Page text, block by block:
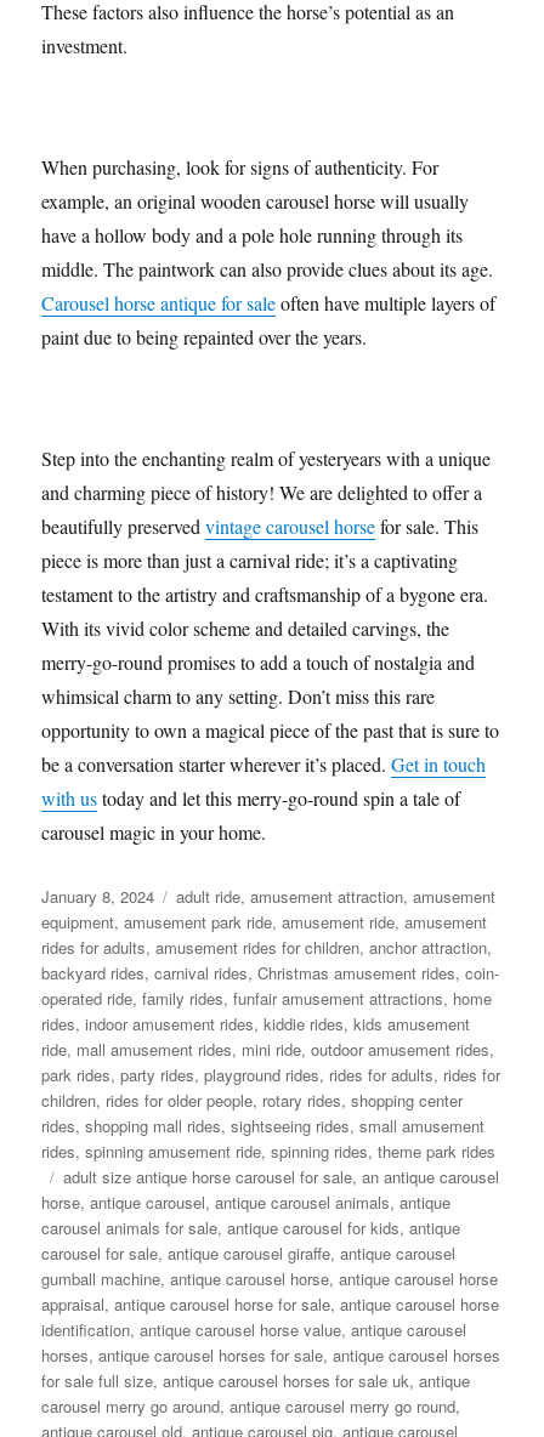
These factors also influence the horse’s potential as an
investment.
When purchasing, look for signs of authenticity. For
example, an original wooden carousel horse will usually
have a hollow body and a pole hole running through its
middle. The paintwork can also provide clues about its age.
Carousel horse antique for saleoften have multiple layers of
paint due to being repainted over the years.
Step into the enchanting realm of yesteryears with a unique
and charming piece of history! We are delighted to offer a
beautifully preservedvintage carousel horsefor sale. This
piece is more than just a carnival ride; it’s a captivating
testament to the artistry and craftsmanship of a bygone era.
With its vivid color scheme and detailed carvings, the
merry-go-round promises to add a touch of nostalgia and
whimsical charm to any setting. Don’t miss this rare
opportunity to own a magical piece of the past that is sure to
be a conversation starter wherever it’s placed.Get in touch
with ustoday and let this merry-go-round spin a tale of
carousel magic in your home.
Posted
on
January 8, 2024 Categories
adult ride,amusement attraction,amusement
equipment,amusement park ride,amusement ride,amusement
rides for adults,amusement rides for children,anchor attraction,
backyard rides,carnival rides,Christmas amusement rides,coin-
operated ride,family rides,funfair amusement attractions, home
rides,indoor amusement rides,kiddie rides,kids amusement
ride, mall amusement rides, mini ride,outdoor amusement rides,
park rides,party rides,playground rides, rides for adults, rides for
children, rides for older people, rotary rides,shopping center
rides,shopping mall rides,sightseeing rides,small amusement
rides,spinning amusement ride,spinning rides,theme park rides
Tags
adult size antique horse carousel for sale,an antique carousel
horse,antique carousel,antique carousel animals,antique
carousel animals for sale,antique carousel for kids,antique
carousel for sale,antique carousel giraffe,antique carousel
gumball machine,antique carousel horse,antique carousel horse
appraisal,antique carousel horse for sale,antique carousel horse
identification,antique carousel horse value,antique carousel
horses,antique carousel horses for sale,antique carousel horses
for sale full size,antique carousel horses for sale uk,antique
carousel merry go around,antique carousel merry go round,
antique carousel old,antique carousel pig,antique carousel